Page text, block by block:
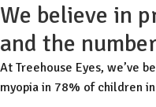
We believe in
and the
At Treehouse Eyes, we’ve
myopia in 78% of children